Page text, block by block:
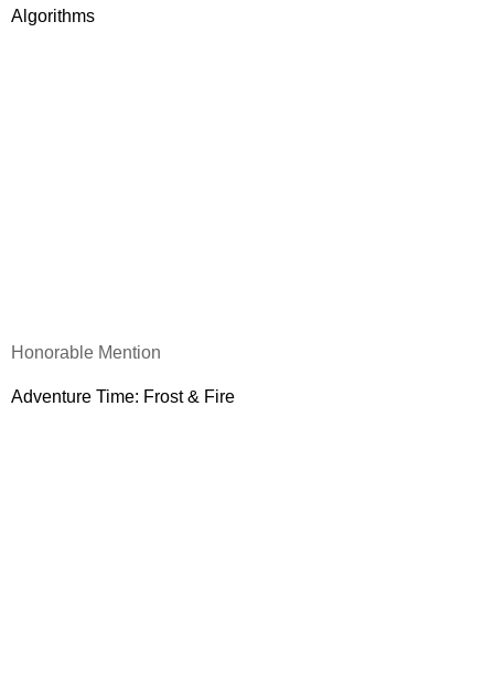
Algorithms
Honorable Mention
Adventure Time: Frost & Fire